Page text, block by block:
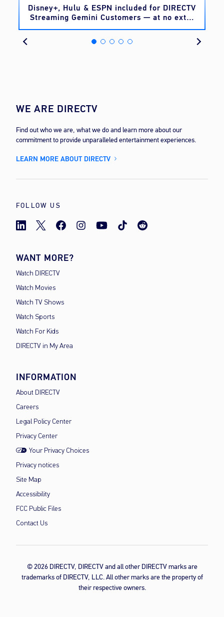
Disney+, Hulu & ESPN included for DIRECTV
Streaming Gemini Customers — at no extra
cost
WE ARE DIRECTV
Find out who we are, what we do and learn more about our
commitment to provide unparalleled entertainment experiences.
LEARN MORE ABOUT DIRECTV
FOLLOW US
WANT MORE?
Watch DIRECTV
Watch Movies
Watch TV Shows
Watch Sports
Watch For Kids
DIRECTV in My Area
INFORMATION
About DIRECTV
Careers
Legal Policy Center
Privacy Center
Your Privacy Choices
Privacy notices
Site Map
Accessibility
FCC Public Files
Contact Us
© 2026 DIRECTV, DIRECTV and all other DIRECTV marks are
trademarks of DIRECTV, LLC. All other marks are the property of
their respective owners.